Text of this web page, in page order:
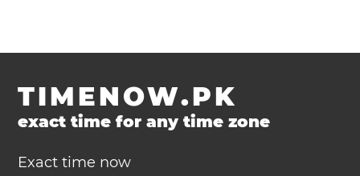
TIMENOW.PK
exact time for any time zone
Exact time now